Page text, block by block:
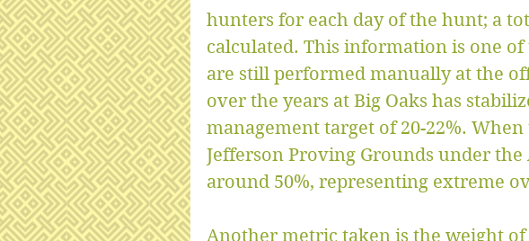
hunters for each day of the hunt; a
calculated. This information is one
are still performed manually at the
over the years at Big Oaks has
management target of 20-22%.
Jefferson Proving Grounds under the
around 50%, representing extreme
Another metric taken is the weight of